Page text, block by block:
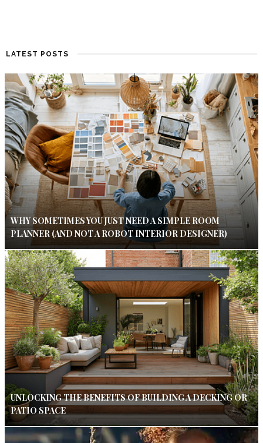
LATEST POSTS
WHY SOMETIMES YOU JUST NEED A SIMPLE ROOM
PLANNER (AND NOT A ROBOT INTERIOR DESIGNER)
UNLOCKING THE BENEFITS OF BUILDING A DECKING OR
PATIO SPACE